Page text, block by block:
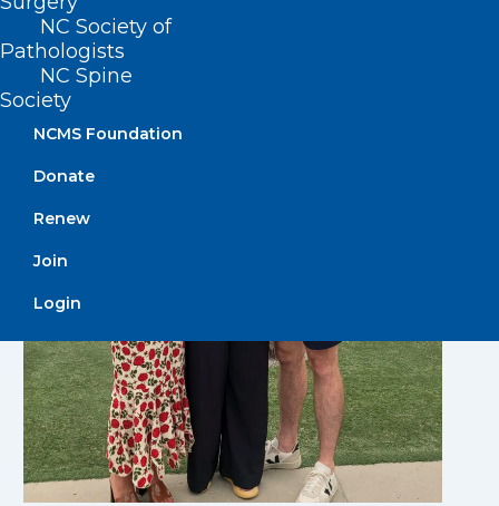
NC Society of
Pathologists
NC Spine
Society
NCMS Foundation
Donate
Renew
Join
Login